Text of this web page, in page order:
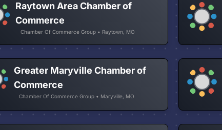
Raytown Area Chamber of
Commerce
Chamber Of Commerce Group • Raytown, MO
Greater Maryville Chamber of
Commerce
Chamber Of Commerce Group • Maryville, MO